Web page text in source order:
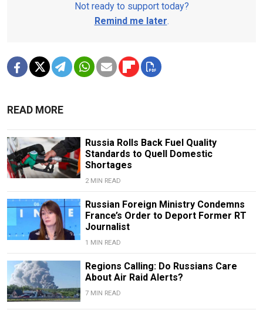
Not ready to support today?
Remind me later.
READ MORE
Russia Rolls Back Fuel Quality
Standards to Quell Domestic
Shortages
2 MIN READ
Russian Foreign Ministry Condemns
France’s Order to Deport Former RT
Journalist
1 MIN READ
Regions Calling: Do Russians Care
About Air Raid Alerts?
7 MIN READ